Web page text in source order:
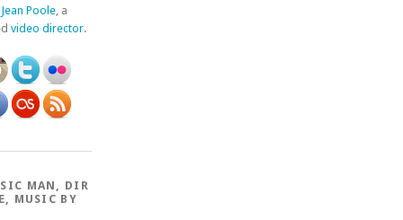
Jean Poole, a
video director.
MAN, DIR
MUSIC BY